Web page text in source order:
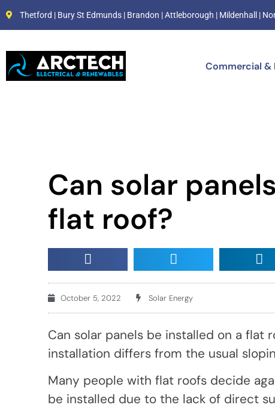
Thetford | Bury St Edmunds | Brandon | Attleborough | Mildenhall |
Commercial &
Can solar
flat roof?
October 5, 2022 Solar Energy
Can solar panels be installed on a flat
installation differs from the usual
Many people with flat roofs decide
be installed due to the lack of direct